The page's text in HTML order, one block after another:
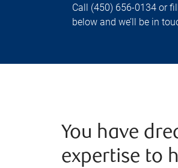
Call (450) 656-0134 or
below and we’ll be in
You have
expertise to